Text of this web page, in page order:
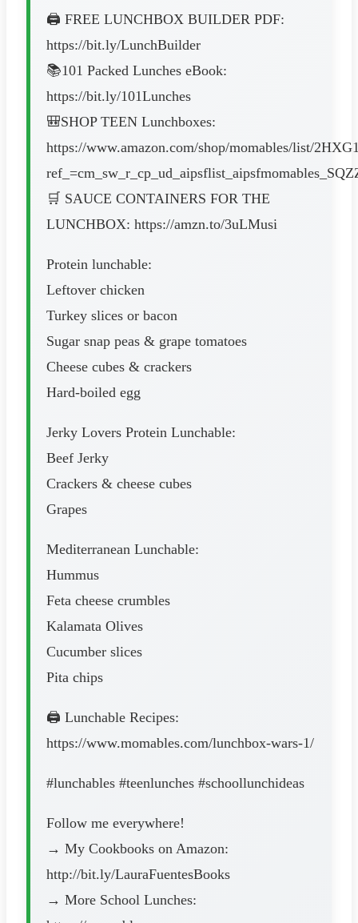
🖨️ FREE LUNCHBOX BUILDER PDF:
https://bit.ly/LunchBuilder
📚101 Packed Lunches eBook:
https://bit.ly/101Lunches
🎒SHOP TEEN Lunchboxes:
https://www.amazon.com/shop/momables/list/
🛒 SAUCE CONTAINERS FOR THE
LUNCHBOX: https://amzn.to/3uLMusi
Protein lunchable:
Leftover chicken
Turkey slices or bacon
Sugar snap peas & grape tomatoes
Cheese cubes & crackers
Hard-boiled egg
Jerky Lovers Protein Lunchable:
Beef Jerky
Crackers & cheese cubes
Grapes
Mediterranean Lunchable:
Hummus
Feta cheese crumbles
Kalamata Olives
Cucumber slices
Pita chips
🖨 Lunchable Recipes:
https://www.momables.com/lunchbox-wars-1/
#lunchables #teenlunches #schoollunchideas
Follow me everywhere!
→ My Cookbooks on Amazon:
http://bit.ly/LauraFuentesBooks
→ More School Lunches: